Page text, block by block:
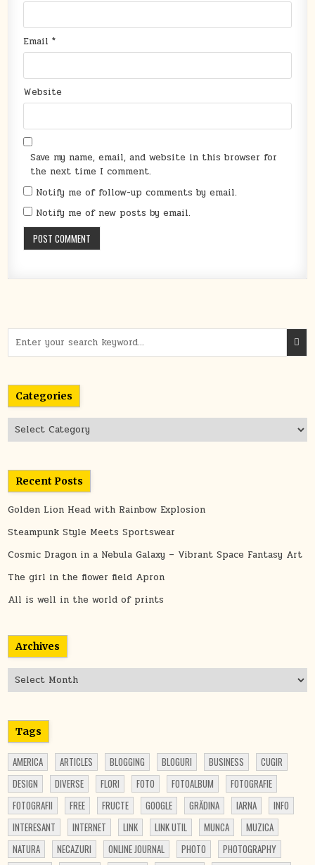
Email*
Website
Save my name, email, and website in this browser for
the next time I comment.
Notify me of follow-up comments by email.
Notify me of new posts by email.
for:
Categories
Categories
Recent Posts
Golden Lion Head with Rainbow Explosion
Steampunk Style Meets Sportswear
Cosmic Dragon in a Nebula Galaxy – Vibrant Space Fantasy Art
The girl in the flower field Apron
All is well in the world of prints
Archives
Archives
Tags
AMERICA ARTICLES BLOGGING BLOGURI BUSINESS
CUGIR
DESIGN
DIVERSE FLORI FOTO FOTOALBUM
FOTOGRAFIE
FOTOGRAFII
FREE FRUCTE GOOGLE GRĂDINA IARNA
INFO
INTERESANT
INTERNET LINK LINK UTIL MUNCA
MUZICA
NATURA
NECAZURI ONLINE JOURNAL PHOTO
PHOTOGRAPHY